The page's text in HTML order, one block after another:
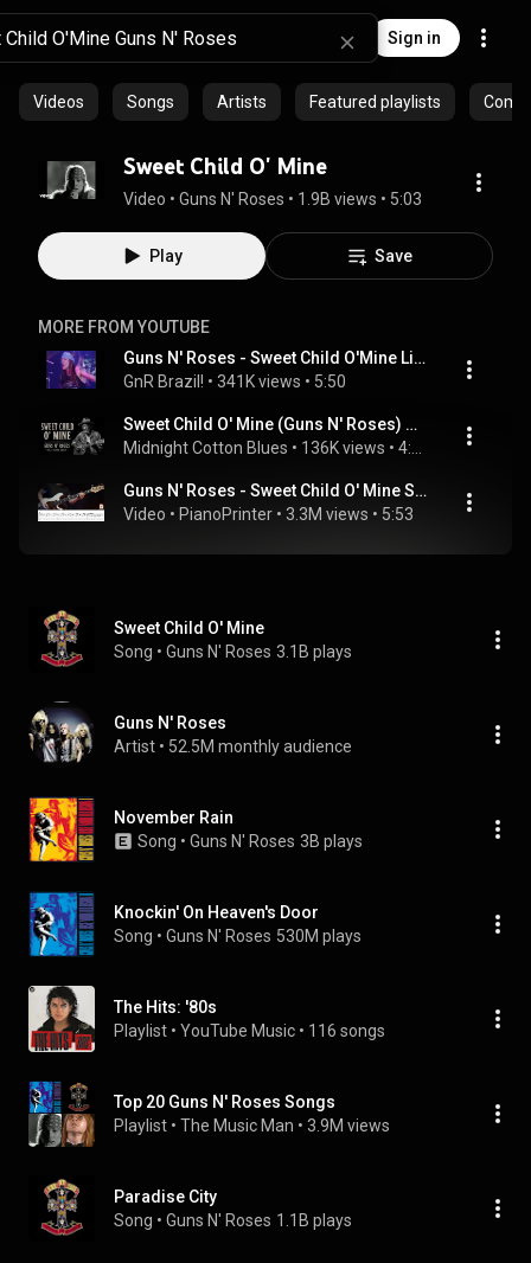
Sign in
Videos Songs Artists Featured playlists
Sweet Child O' Mine
Video • Guns N' Roses • 1.9B views • 5:03
Play Save
MORE FROM YOUTUBE
Guns N' Roses - Sweet Child O'Mine Live The Ritz (1988-02-02) (1080p 60FPS)
GnR Brazil! • 341K views • 5:50
Sweet Child O' Mine (Guns N' Roses) Reborn as Dark Delta Blues | Midnight Cotton Blues
Midnight Cotton Blues • 136K views •
Guns N' Roses - Sweet Child O' Mine Standard Tuning Bass Cover | Tabs & Sheet Music
Video • PianoPrinter • 3.3M views • 5:53
Sweet Child O' Mine
Song • Guns N' Roses 3.1B plays
Guns N' Roses
Artist • 52.5M monthly audience
November Rain
Song • Guns N' Roses 3B plays
Knockin' On Heaven's Door
Song • Guns N' Roses 530M plays
The Hits: '80s
Playlist • YouTube Music • 116 songs
Top 20 Guns N' Roses Songs
Playlist • The Music Man • 3.9M views
Paradise City
Song • Guns N' Roses 1.1B plays